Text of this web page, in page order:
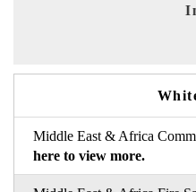
India Refining
Middle East & Africa
here to view more.